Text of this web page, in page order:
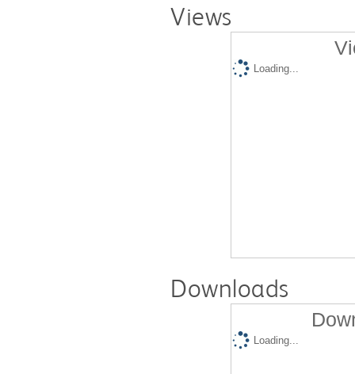
Views
Loading...
Downloads
Loading...